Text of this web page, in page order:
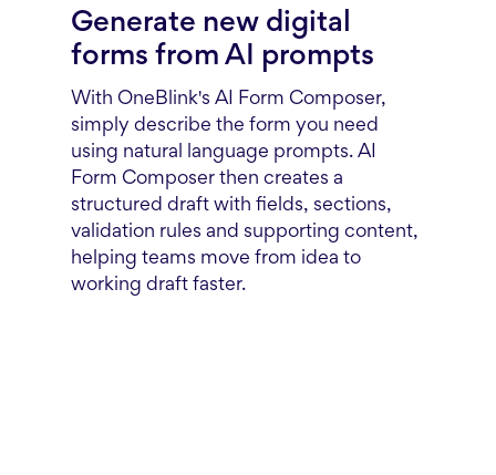
Generate new digital
forms from AI prompts
With OneBlink's AI Form Composer,
simply describe the form you need
using natural language prompts. AI
Form Composer then creates a
structured draft with fields, sections,
validation rules and supporting content,
helping teams move from idea to
working draft faster.